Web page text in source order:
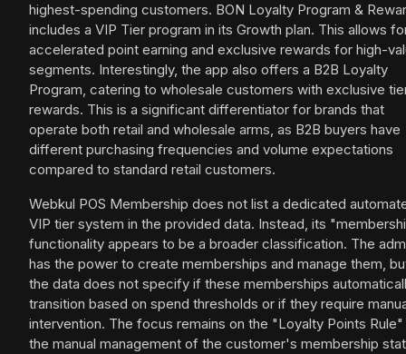
highest-spending customers. BON Loyalty Program &
includes a VIP Tier program in its Growth plan. This allows
accelerated point earning and exclusive rewards for high-
segments. Interestingly, the app also offers a B2B Loyalty
Program, catering to wholesale customers with exclusive
rewards. This is a significant differentiator for brands that
operate both retail and wholesale arms, as B2B buyers have
different purchasing frequencies and volume expectations
compared to standard retail customers.
Webkul POS Membership does not list a dedicated
VIP tier system in the provided data. Instead, its
functionality appears to be a broader classification. The
has the power to create memberships and manage them,
the data does not specify if these memberships
transition based on spend thresholds or if they require
intervention. The focus remains on the "Loyalty Points Rule"
the manual management of the customer's membership